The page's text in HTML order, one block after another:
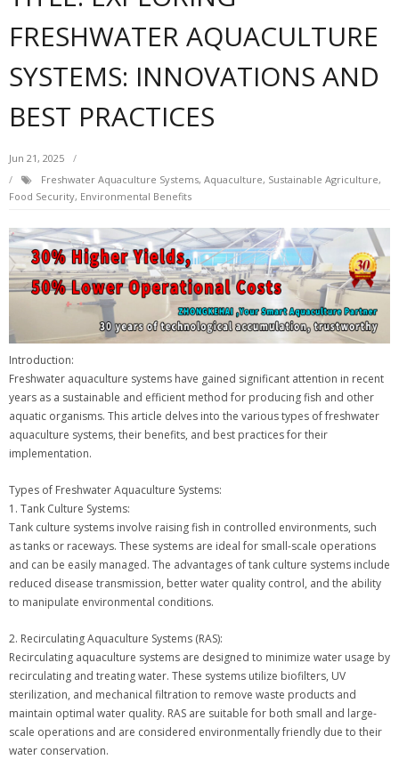
FRESHWATER AQUACULTURE
SYSTEMS: INNOVATIONS AND
BEST PRACTICES
Jun 21, 2025
Freshwater Aquaculture Systems, Aquaculture, Sustainable Agriculture,
Food Security, Environmental Benefits
Introduction:
Freshwater aquaculture systems have gained significant attention in recent
years as a sustainable and efficient method for producing fish and other
aquatic organisms. This article delves into the various types of freshwater
aquaculture systems, their benefits, and best practices for their
implementation.
Types of Freshwater Aquaculture Systems:
1. Tank Culture Systems:
Tank culture systems involve raising fish in controlled environments, such
as tanks or raceways. These systems are ideal for small-scale operations
and can be easily managed. The advantages of tank culture systems include
reduced disease transmission, better water quality control, and the ability
to manipulate environmental conditions.
2. Recirculating Aquaculture Systems (RAS):
Recirculating aquaculture systems are designed to minimize water usage by
recirculating and treating water. These systems utilize biofilters, UV
sterilization, and mechanical filtration to remove waste products and
maintain optimal water quality. RAS are suitable for both small and large-
scale operations and are considered environmentally friendly due to their
water conservation.